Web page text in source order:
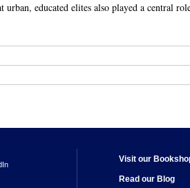
educated elites also played a central
Visit our
Read our Blog